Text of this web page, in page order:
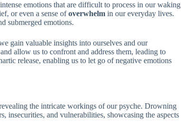
emotions that are difficult to process in our waking
or even a sense ofoverwhelm in our everyday lives.
submerged emotions.
gain valuable insights into ourselves and our
and allow us to confront and address them, leading to
release, enabling us to let go of negative emotions
the intricate workings of our psyche. Drowning
insecurities, and vulnerabilities, showcasing the aspects